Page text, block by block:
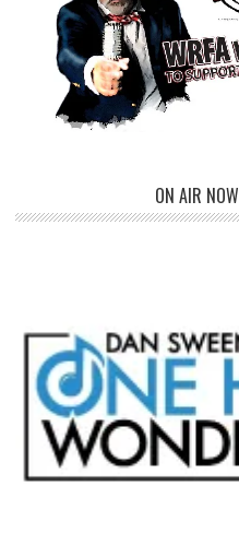
ON AIR NOW